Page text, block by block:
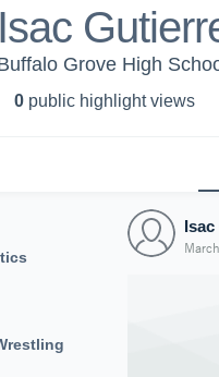
Isac
Grove High
0 public highlight views